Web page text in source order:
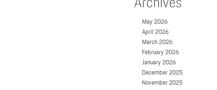
May 2026
April 2026
March 2026
February 2026
January 2026
December 2025
November 2025